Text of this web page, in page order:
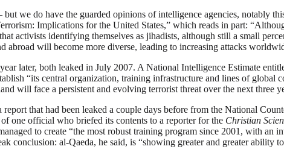
we do have the guarded opinions of intelligence agencies, notably
Implications for the United States,” which reads in part:
activists identifying themselves as jihadists, although still a small
abroad will become more diverse, leading to increasing attacks
later, both leaked in July 2007. A National Intelligence Estimate
“its central organization, training infrastructure and lines of global
will face a persistent and evolving terrorist threat over the next three
that had been leaked a couple days before from the National
one official who briefed its contents to a reporter for the Christian
to create “the most robust training program since 2001, with an
conclusion: al-Qaeda, he said, is “showing greater and greater ability